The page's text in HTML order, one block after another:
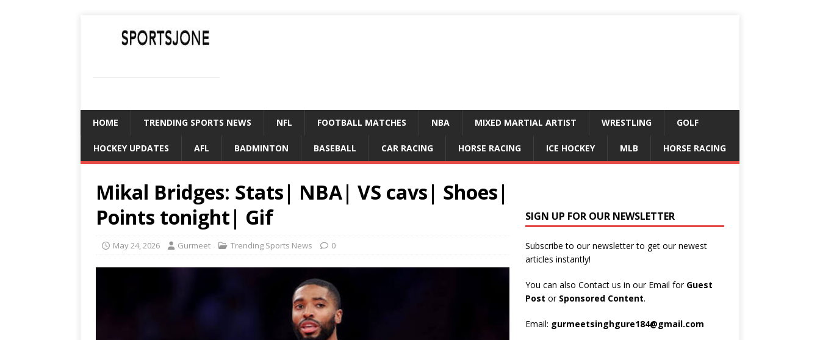
HOME TRENDING SPORTS NEWS NFL FOOTBALL MATCHES NBA MIXED MARTIAL ARTIST WRESTLING GOLF
HOCKEY UPDATES AFL BADMINTON BASEBALL CAR RACING HORSE RACING ICE HOCKEY MLB HORSE RACING
Mikal Bridges: Stats| NBA| VS cavs| Shoes|
Points tonight| Gif
May 24, 2026 Gurmeet Trending Sports News 0
SIGN UP FOR OUR NEWSLETTER
Subscribe to our newsletter to get our newest
articles instantly!
You can also Contact us in our Email for Guest
Post or Sponsored Content.
Email: gurmeetsinghgure184@gmail.com